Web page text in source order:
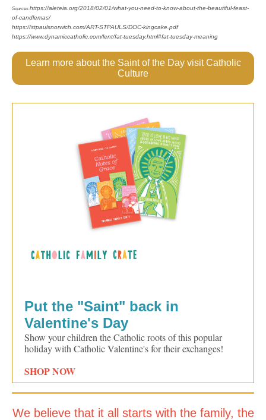
Sources https://aleteia.org/2018/02/01/what-you-need-to-know-about-the-beautiful-feast-
of-candlemas/
https://stpaulsnorwich.com/ART-STPAULS/DOC-kingcake.pdf
https://www.dynamiccatholic.com/lent/fat-tuesday.html#fat-tuesday-meaning
Learn more about the Saint of the Day visit Catholic
Culture
Put the "Saint" back in
Valentine's Day
Show your children the Catholic roots of this popular
holiday with Catholic Valentine's for their exchanges!
SHOP NOW
We believe that it all starts with the family, the